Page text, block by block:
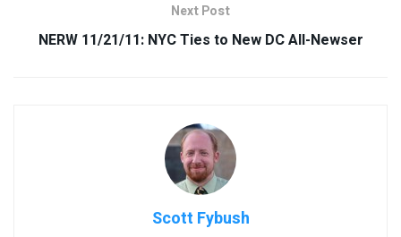
Next Post
NERW 11/21/11: NYC Ties to New DC All-Newser
Scott Fybush